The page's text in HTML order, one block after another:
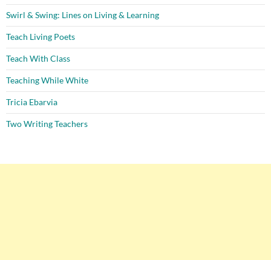
Swirl & Swing: Lines on Living & Learning
Teach Living Poets
Teach With Class
Teaching While White
Tricia Ebarvia
Two Writing Teachers